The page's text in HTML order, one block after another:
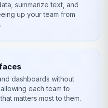
summarize text, and
up your team from
dashboards without
each team to
matters most to them.